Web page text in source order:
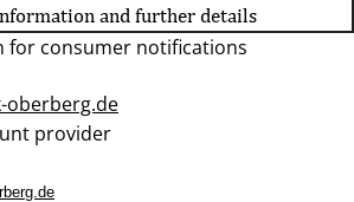
and further details
for consumer notifications
oberberg.de
provider